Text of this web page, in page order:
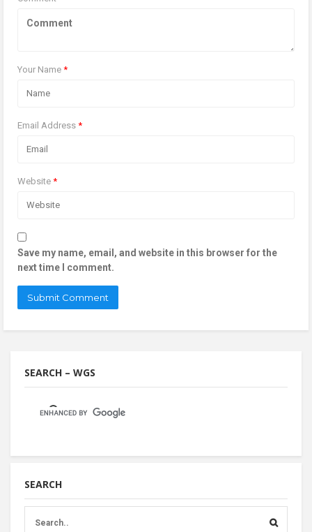
Your Name *
Email Address *
Website *
Save my name, email, and website in this browser for the
next time I comment.
SEARCH – WGS
SEARCH